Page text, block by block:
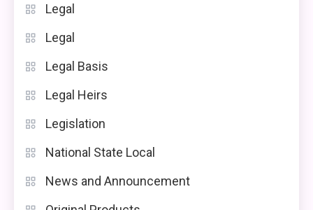
Legal
Legal
Legal Basis
Legal Heirs
Legislation
National State Local
News and Announcement